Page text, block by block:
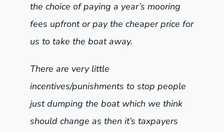
the choice of paying a year’s mooring
fees upfront or pay the cheaper price for
us to take the boat away.
There are very little
incentives/punishments to stop people
just dumping the boat which we think
should change as then it’s taxpayers